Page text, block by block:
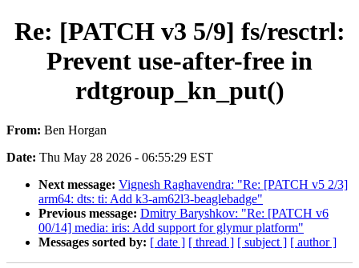
Re: [PATCH v3 5/9] fs/resctrl:
Prevent use-after-free in
rdtgroup_kn_put()
From: Ben Horgan
Date: Thu May 28 2026 - 06:55:29 EST
Next message: Vignesh Raghavendra: "Re: [PATCH v5 2/3]
arm64: dts: ti: Add k3-am62l3-beaglebadge"
Previous message: Dmitry Baryshkov: "Re: [PATCH v6
00/14] media: iris: Add support for glymur platform"
Messages sorted by: [ date ] [ thread ] [ subject ] [ author ]